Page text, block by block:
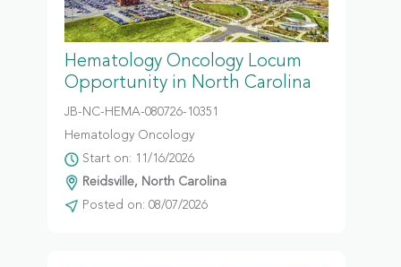
Hematology Oncology Locum
Opportunity in North Carolina
JB-NC-HEMA-080726-10351
Hematology Oncology
Start on: 11/16/2026
Reidsville, North Carolina
Posted on: 08/07/2026